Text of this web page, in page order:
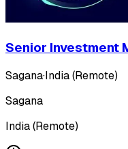
Senior Investment
Sagana·India (Remote)
Sagana
India (Remote)